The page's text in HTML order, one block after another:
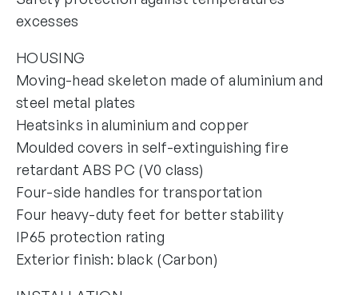
excesses
HOUSING
Moving-head skeleton made of aluminium and
steel metal plates
Heatsinks in aluminium and copper
Moulded covers in self-extinguishing fire
retardant ABS PC (V0 class)
Four-side handles for transportation
Four heavy-duty feet for better stability
IP65 protection rating
Exterior finish: black (Carbon)